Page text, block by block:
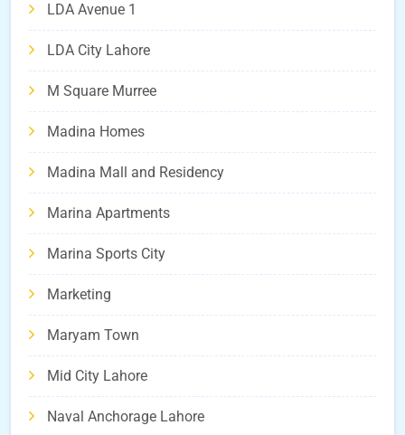
LDA Avenue 1
LDA City Lahore
M Square Murree
Madina Homes
Madina Mall and Residency
Marina Apartments
Marina Sports City
Marketing
Maryam Town
Mid City Lahore
Naval Anchorage Lahore